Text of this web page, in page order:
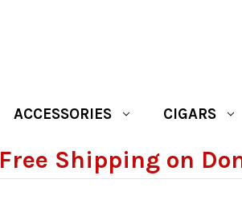
ACCESSORIES CIGARS
Free Shipping on